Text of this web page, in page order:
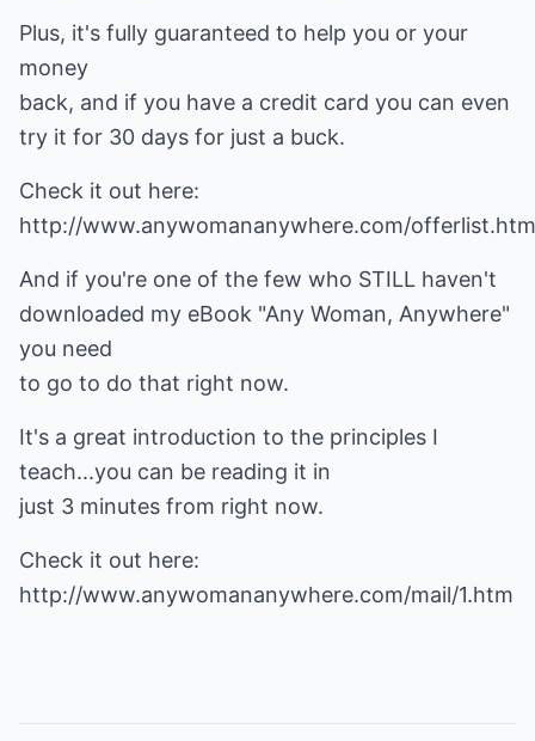
Plus, it's fully guaranteed to help you or your
money
back, and if you have a credit card you can even
try it for 30 days for just a buck.
Check it out here:
http://www.anywomananywhere.com/offerlist.htm
And if you're one of the few who STILL haven't
downloaded my eBook "Any Woman, Anywhere"
you need
to go to do that right now.
It's a great introduction to the principles I
teach...you can be reading it in
just 3 minutes from right now.
Check it out here:
http://www.anywomananywhere.com/mail/1.htm